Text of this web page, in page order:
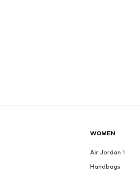
WOMEN
Air Jordan 1
Handbags